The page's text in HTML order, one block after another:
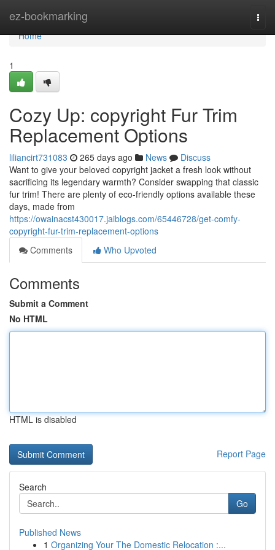
ez-bookmarking
Home
Home
1
Cozy Up: copyright Fur Trim
Replacement Options
liliancirt731083 265 days ago News
Discuss
Want to give your beloved copyright jacket a fresh look without
sacrificing its legendary warmth? Consider swapping that classic
fur trim! There are plenty of eco-friendly options available these
days, made from
https://owainacst430017.jaiblogs.com/65446728/get-comfy-
copyright-fur-trim-replacement-options
Comments
Who Upvoted
Comments
Submit a Comment
No HTML
HTML is disabled
Report Page
Search
Go
Published News
1 Organizing Your The Domestic Relocation :...